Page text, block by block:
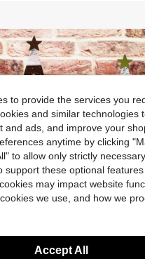
Only 5 left
to provide the services you
and similar technologies
ads, and improve your
anytime by clicking
to allow only strictly
support these optional
may impact website
we use, and how we
Accept All